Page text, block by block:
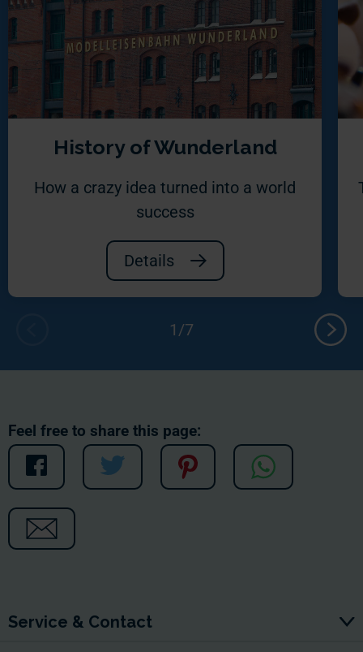
History of Wunderland
How a crazy idea turned into a world
success
Details
Feel free to share this page:
Service & Contact